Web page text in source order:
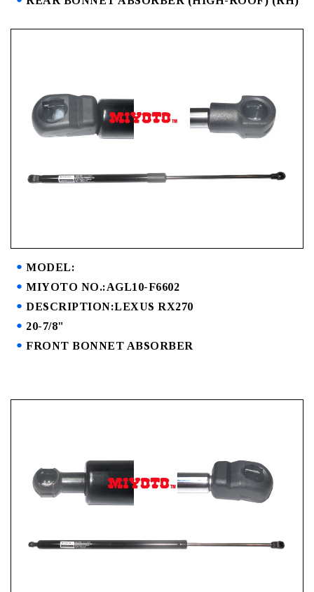
MODEL:
MIYOTO NO.:AGL10-F6602
DESCRIPTION:LEXUS RX270
20-7/8"
FRONT BONNET ABSORBER